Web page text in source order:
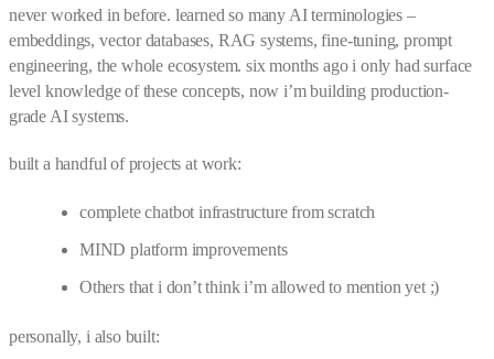
never worked in before. learned so many AI terminologies –
embeddings, vector databases, RAG systems, fine-tuning, prompt
engineering, the whole ecosystem. six months ago i only had surface
level knowledge of these concepts, now i’m building production-
grade AI systems.
built a handful of projects at work:
complete chatbot infrastructure from scratch
MIND platform improvements
Others that i don’t think i’m allowed to mention yet ;)
personally, i also built: